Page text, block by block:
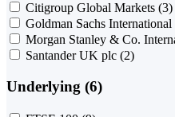
Citigroup Global Markets (3)
Goldman Sachs International
Morgan Stanley & Co.
Santander UK plc (2)
Underlying (6)